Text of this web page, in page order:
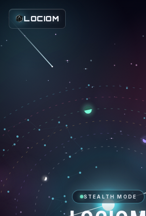
LOCIOM
STEALTH MODE